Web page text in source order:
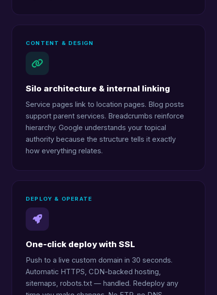
CONTENT & DESIGN
Silo architecture & internal linking
Service pages link to location pages. Blog posts
support parent services. Breadcrumbs reinforce
hierarchy. Google understands your topical
authority because the structure tells it exactly
how everything relates.
DEPLOY & OPERATE
One-click deploy with SSL
Push to a live custom domain in 30 seconds.
Automatic HTTPS, CDN-backed hosting,
sitemaps, robots.txt — handled. Redeploy any